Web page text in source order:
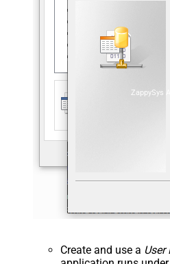
ZappySys
Create and use a User